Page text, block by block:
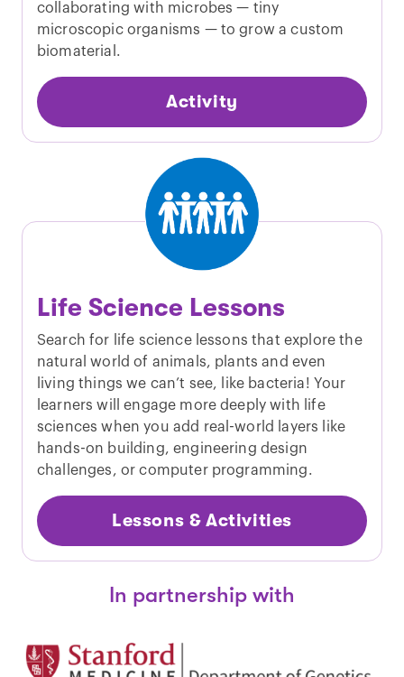
collaborating with microbes — tiny
microscopic organisms — to grow a custom
biomaterial.
Activity
Life Science Lessons
Search for life science lessons that explore the
natural world of animals, plants and even
living things we can’t see, like bacteria! Your
learners will engage more deeply with life
sciences when you add real-world layers like
hands-on building, engineering design
challenges, or computer programming.
Lessons & Activities
In partnership with